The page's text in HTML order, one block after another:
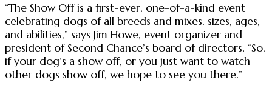
“The Show Off is a first-ever, one-of-a-kind event
celebrating dogs of all breeds and mixes, sizes, ages,
and abilities,” says Jim Howe, event organizer and
president of Second Chance’s board of directors. “So,
if your dog’s a show off, or you just want to watch
other dogs show off, we hope to see you there.”